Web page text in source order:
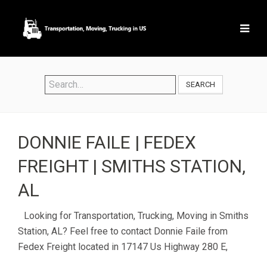
SEARCH
DONNIE FAILE | FEDEX
FREIGHT | SMITHS STATION,
AL
Looking for Transportation, Trucking, Moving in Smiths
Station, AL? Feel free to contact Donnie Faile from
Fedex Freight located in 17147 Us Highway 280 E,